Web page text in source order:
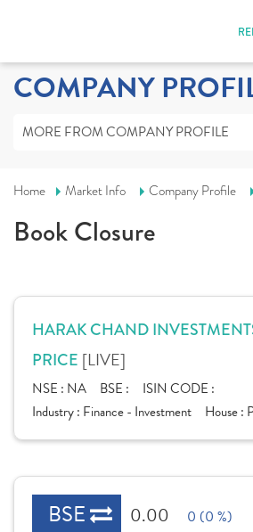
COMPANY
MORE FROM COMPANY PROFILE
Home Market Info Company Profile
Book Closure
HARAK CHAND
PRICE [LIVE]
NSE : NA BSE :
ISIN CODE :
Industry : Finance - Investment House :
BSE 0.00 0 (0 %)